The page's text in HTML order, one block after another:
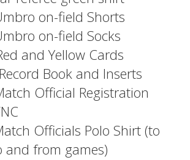
on-field Shorts
on-field Socks
and Yellow Cards
Book and Inserts
Official Registration
Officials Polo Shirt (to
and from games)